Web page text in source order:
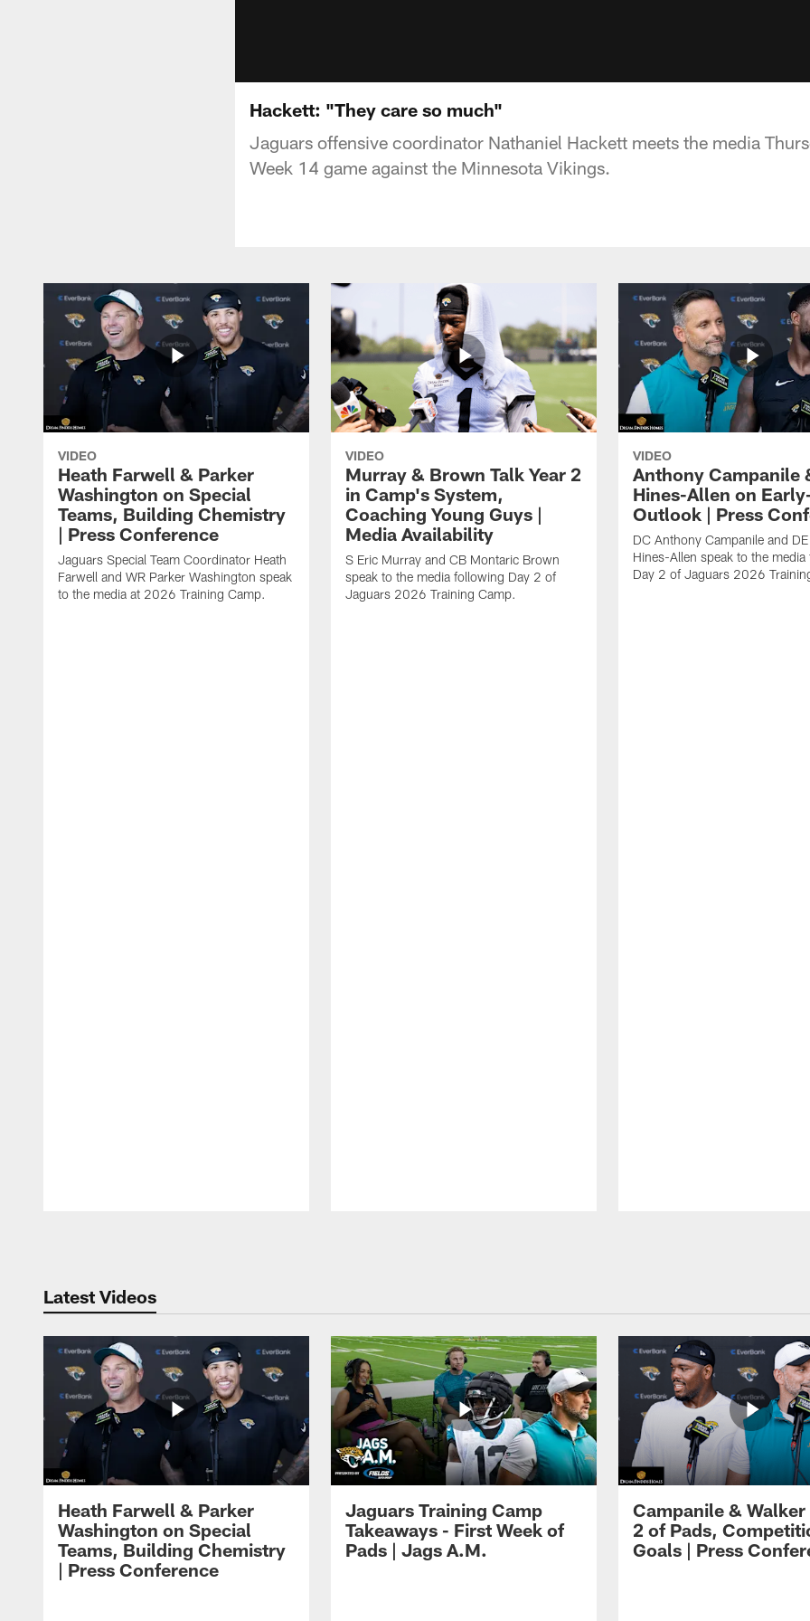
Hackett: "They care so much"
Jaguars offensive coordinator Nathaniel Hackett meets the media
Week 14 game against the Minnesota Vikings.
VIDEO
Heath Farwell & Parker
Washington on Special
Teams, Building Chemistry
| Press Conference
Jaguars Special Team Coordinator Heath
Farwell and WR Parker Washington speak
to the media at 2026 Training Camp.
VIDEO
Murray & Brown Talk Year 2
in Camp's System,
Coaching Young Guys |
Media Availability
S Eric Murray and CB Montaric Brown
speak to the media following Day 2 of
Jaguars 2026 Training Camp.
VIDEO
Anthony Campanile
Hines-Allen on
Outlook | Press
DC Anthony Campanile and
Hines-Allen speak to the
Day 2 of Jaguars 2026
Latest Videos
Heath Farwell & Parker
Washington on Special
Teams, Building Chemistry
| Press Conference
Jaguars Training Camp
Takeaways - First Week of
Pads | Jags A.M.
Campanile & Walker
2 of Pads,
Goals | Press